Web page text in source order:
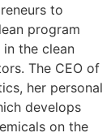
to
program
the clean
The CEO of
her personal
develops
on the